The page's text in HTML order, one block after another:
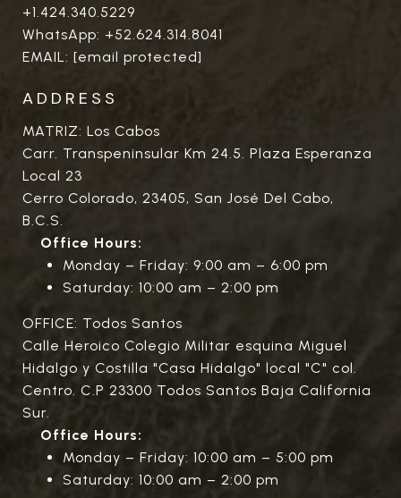
+1.424.340.5229
WhatsApp: +52.624.314.8041
EMAIL: [email protected]
ADDRESS
MATRIZ: Los Cabos
Carr. Transpeninsular Km 24.5. Plaza Esperanza
Local 23
Cerro Colorado, 23405, San José Del Cabo,
B.C.S.
Office Hours:
Monday – Friday: 9:00 am – 6:00 pm
Saturday: 10:00 am – 2:00 pm
OFFICE: Todos Santos
Calle Heroico Colegio Militar esquina Miguel
Hidalgo y Costilla "Casa Hidalgo" local "C" col.
Centro. C.P 23300 Todos Santos Baja California
Sur.
Office Hours:
Monday – Friday: 10:00 am – 5:00 pm
Saturday: 10:00 am – 2:00 pm